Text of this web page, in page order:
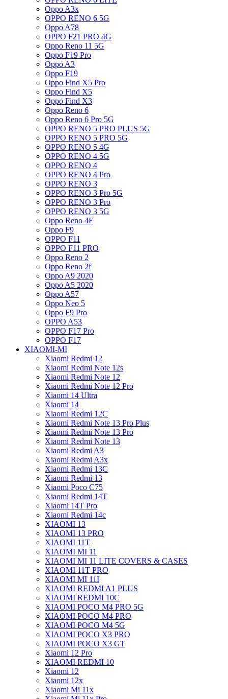
Oppo A3x
OPPO RENO 6 5G
Oppo A78
OPPO F21 PRO 4G
Oppo Reno 11 5G
Oppo F19 Pro
Oppo A3
Oppo F19
Oppo Find X5 Pro
Oppo Find X5
Oppo Find X3
Oppo Reno 6
Oppo Reno 6 Pro 5G
OPPO RENO 5 PRO PLUS 5G
OPPO RENO 5 PRO 5G
OPPO RENO 5 4G
OPPO RENO 4 5G
OPPO RENO 4
OPPO RENO 4 Pro
OPPO RENO 3
OPPO RENO 3 Pro 5G
OPPO RENO 3 Pro
OPPO RENO 3 5G
Oppo Reno 4F
Oppo F9
OPPO F11
OPPO F11 PRO
Oppo Reno 2
Oppo Reno 2f
Oppo A9 2020
Oppo A5 2020
Oppo A57
Oppo Neo 5
Oppo F9 Pro
OPPO A53
OPPO F17 Pro
OPPO F17
XIAOMI-MI
Xiaomi Redmi 12
Xiaomi Redmi Note 12s
Xiaomi Redmi Note 12
Xiaomi Redmi Note 12 Pro
Xiaomi 14 Ultra
Xiaomi 14
Xiaomi Redmi 12C
Xiaomi Redmi Note 13 Pro Plus
Xiaomi Redmi Note 13 Pro
Xiaomi Redmi Note 13
Xiaomi Redmi A3
Xiaomi Redmi A3x
Xiaomi Redmi 13C
Xiaomi Redmi 13
Xiaomi Poco C75
Xiaomi Redmi 14T
Xiaomi 14T Pro
Xiaomi Redmi 14c
XIAOMI 13
XIAOMI 13 PRO
XIAOMI 11T
XIAOMI MI 11
XIAOMI MI 11 LITE COVERS & CASES
XIAOMI 11T PRO
XIAOMI MI 11I
XIAOMI REDMI A1 PLUS
XIAOMI REDMI 10C
XIAOMI POCO M4 PRO 5G
XIAOMI POCO M4 PRO
XIAOMI POCO M4 5G
XIAOMI POCO X3 PRO
XIAOMI POCO X3 GT
Xiaomi 12 Pro
XIAOMI REDMI 10
Xiaomi 12
Xiaomi 12x
Xiaomi Mi 11x